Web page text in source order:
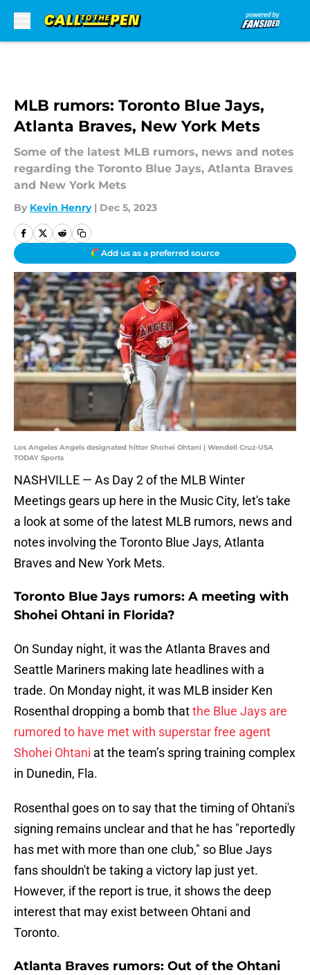
MLB rumors: Toronto Blue Jays,
Atlanta Braves, New York Mets
Some of the latest MLB rumors, news and notes
regarding the Toronto Blue Jays, Atlanta Braves
and New York Mets
By Kevin Henry | Dec 5, 2023
Add us as a preferred source
Los Angeles Angels designated hitter Shohei Ohtani | Wendell Cruz-USA
TODAY Sports
NASHVILLE — As Day 2 of the MLB Winter
Meetings gears up here in the Music City, let's take
a look at some of the latest MLB rumors, news and
notes involving the Toronto Blue Jays, Atlanta
Braves and New York Mets.
Toronto Blue Jays rumors: A meeting with
Shohei Ohtani in Florida?
On Sunday night, it was the Atlanta Braves and
Seattle Mariners making late headlines with a
trade. On Monday night, it was MLB insider Ken
Rosenthal dropping a bomb thatthe Blue Jays are
rumored to have met with superstar free agent
Shohei Ohtani at the team’s spring training complex
in Dunedin, Fla.
Rosenthal goes on to say that the timing of Ohtani's
signing remains unclear and that he has "reportedly
has met with more than one club," so Blue Jays
fans shouldn't be taking a victory lap just yet.
However, if the report is true, it shows the deep
interest that may exist between Ohtani and
Toronto.
Atlanta Braves rumors: Out of the Ohtani